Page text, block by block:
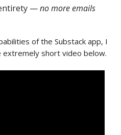
—no more emails
of the Substack app, I
short video below.